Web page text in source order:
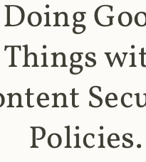
Doing
Things
Policies.